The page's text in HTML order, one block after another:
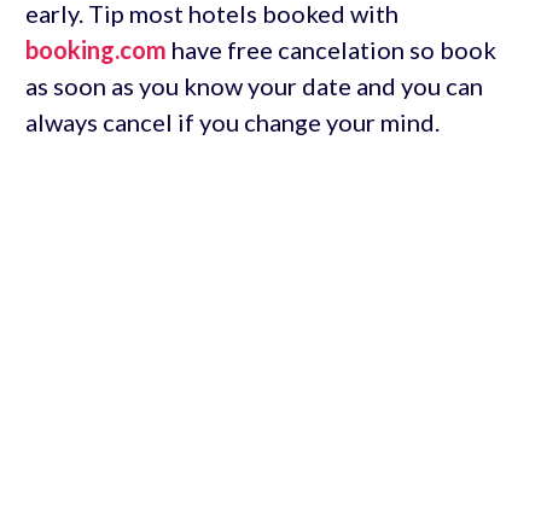
early. Tip most hotels booked with
booking.com have free cancelation so book
as soon as you know your date and you can
always cancel if you change your mind.